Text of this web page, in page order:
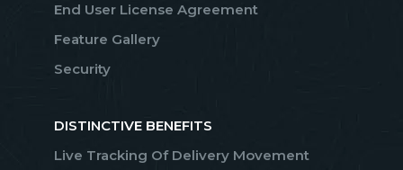
End User License Agreement
Feature Gallery
Security
DISTINCTIVE BENEFITS
Live Tracking Of Delivery Movement